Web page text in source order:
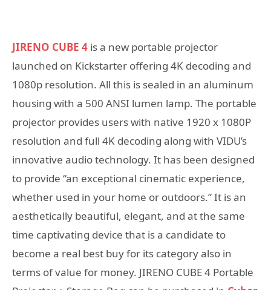
JIRENO CUBE 4 is a new portable projector
launched on Kickstarter offering 4K decoding and
1080p resolution. All this is sealed in an aluminum
housing with a 500 ANSI lumen lamp. The portable
projector provides users with native 1920 x 1080P
resolution and full 4K decoding along with VIDU’s
innovative audio technology. It has been designed
to provide “an exceptional cinematic experience,
whether used in your home or outdoors.” It is an
aesthetically beautiful, elegant, and at the same
time captivating device that is a candidate to
become a real best buy for its category also in
terms of value for money. JIRENO CUBE 4 Portable